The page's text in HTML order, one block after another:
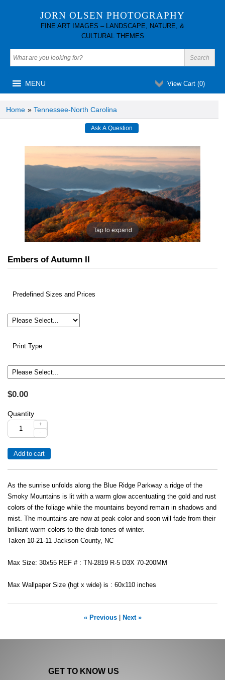
JORN OLSEN PHOTOGRAPHY
FINE ART IMAGES – LANDSCAPE, NATURE, &
CULTURAL THEMES
View Cart (0)
MENU
Home » Tennessee-North Carolina
Tap to expand
Embers of Autumn II
Predefined Sizes and Prices
Print Type
$0.00
Quantity
+
-
As the sunrise unfolds along the Blue Ridge Parkway a ridge of the
Smoky Mountains is lit with a warm glow accentuating the gold and rust
colors of the foliage while the mountains beyond remain in shadows and
mist. The mountains are now at peak color and soon will fade from their
brilliant warm colors to the drab tones of winter.
Taken 10-21-11 Jackson County, NC
Max Size: 30x55 REF # : TN-2819 R-5 D3X 70-200MM
Max Wallpaper Size (hgt x wide) is : 60x110 inches
« Previous| Next »
GET TO KNOW US